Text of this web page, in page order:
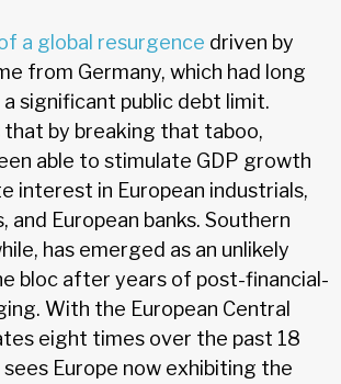
a global resurgence driven by
from Germany, which had long
significant public debt limit.
that by breaking that taboo,
able to stimulate GDP growth
interest in European industrials,
and European banks. Southern
has emerged as an unlikely
bloc after years of post-financial-
With the European Central
eight times over the past 18
Europe now exhibiting the